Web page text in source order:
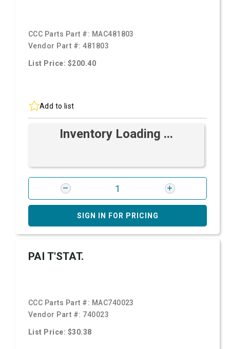
CCC Parts Part #: MAC481803
Vendor Part #:481803
List Price: $200.40
Add to list
Inventory Loading ...
SIGN IN FOR PRICING
PAI T'STAT.
CCC Parts Part #: MAC740023
Vendor Part #: 740023
List Price: $30.38